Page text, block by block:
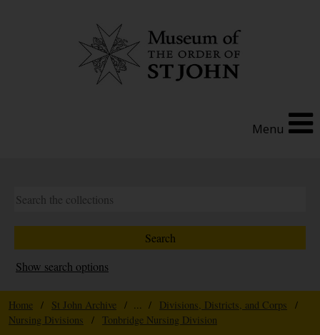
Menu
Show search options
Home / St John Archive / ... / Divisions, Districts, and Corps
/
Nursing Divisions
/ Tonbridge Nursing Division